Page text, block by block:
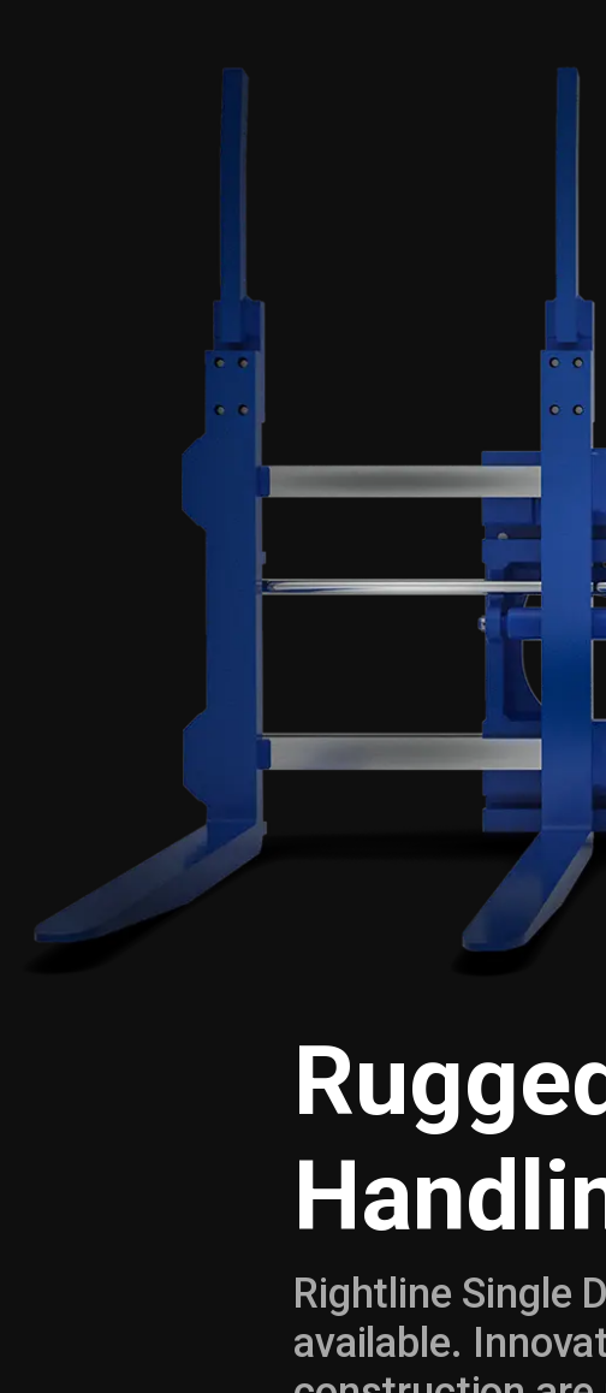
Rightline Single
available.